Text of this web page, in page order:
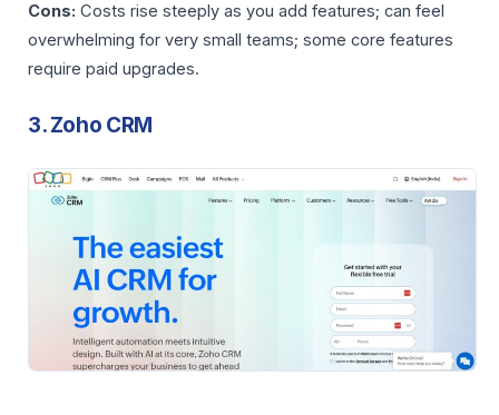
Cons: Costs rise steeply as you add features; can feel
overwhelming for very small teams; some core features
require paid upgrades.
3. Zoho CRM